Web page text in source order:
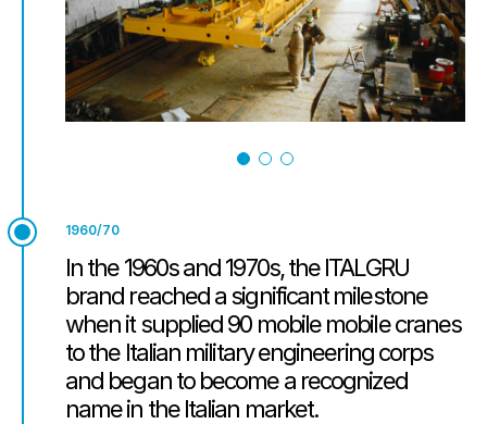
1960/70
In the 1960s and 1970s, the ITALGRU
brand reached a significant milestone
when it supplied 90 mobile mobile cranes
to the Italian military engineering corps
and began to become a recognized
name in the Italian market.